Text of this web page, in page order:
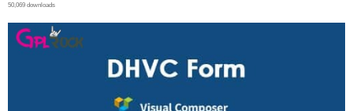
50,069 downloads